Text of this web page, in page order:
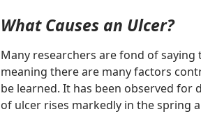
What Causes an Ulcer?
Many researchers are fond of
meaning there are many factors
be learned. It has been observed for
of ulcer rises markedly in the spring